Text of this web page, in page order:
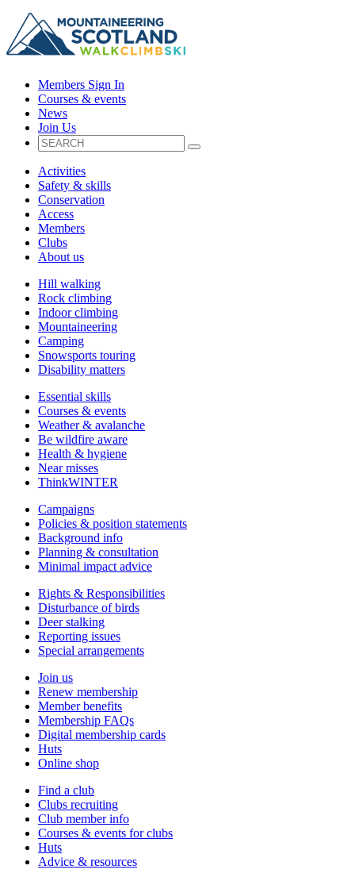
Members Sign In
Courses & events
News
Join Us
Activities
Safety & skills
Conservation
Access
Members
Clubs
About us
Hill walking
Rock climbing
Indoor climbing
Mountaineering
Camping
Snowsports touring
Disability matters
Essential skills
Courses & events
Weather & avalanche
Be wildfire aware
Health & hygiene
Near misses
ThinkWINTER
Campaigns
Policies & position statements
Background info
Planning & consultation
Minimal impact advice
Rights & Responsibilities
Disturbance of birds
Deer stalking
Reporting issues
Special arrangements
Join us
Renew membership
Member benefits
Membership FAQs
Digital membership cards
Huts
Online shop
Find a club
Clubs recruiting
Club member info
Courses & events for clubs
Huts
Advice & resources